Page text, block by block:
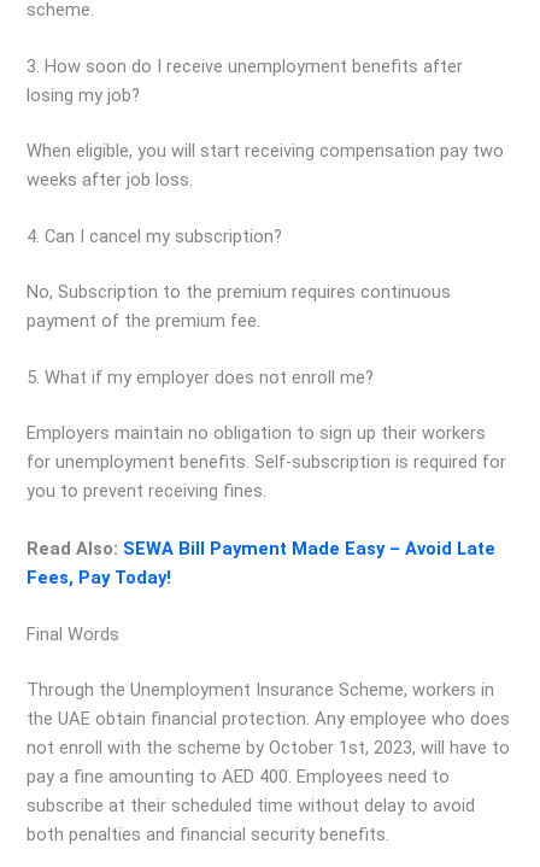
scheme.
3. How soon do I receive unemployment benefits after
losing my job?
When eligible, you will start receiving compensation pay two
weeks after job loss.
4. Can I cancel my subscription?
No, Subscription to the premium requires continuous
payment of the premium fee.
5. What if my employer does not enroll me?
Employers maintain no obligation to sign up their workers
for unemployment benefits. Self-subscription is required for
you to prevent receiving fines.
Read Also: SEWA Bill Payment Made Easy – Avoid Late
Fees, Pay Today!
Final Words
Through the Unemployment Insurance Scheme, workers in
the UAE obtain financial protection. Any employee who does
not enroll with the scheme by October 1st, 2023, will have to
pay a fine amounting to AED 400. Employees need to
subscribe at their scheduled time without delay to avoid
both penalties and financial security benefits.